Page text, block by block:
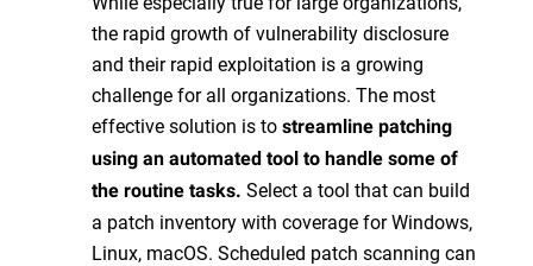
the rapid growth of vulnerability disclosure
and their rapid exploitation is a growing
challenge for all organizations. The most
effective solution is to streamline patching
using an automated tool to handle some of
the routine tasks. Select a tool that can build
a patch inventory with coverage for Windows,
Linux, macOS. Scheduled patch scanning can